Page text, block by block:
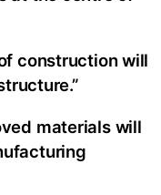
construction will
materials will